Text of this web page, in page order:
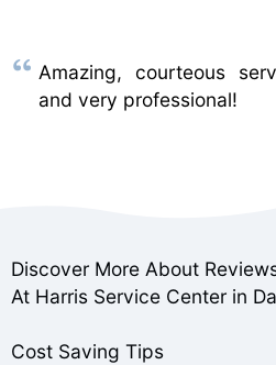
Amazing, courteous
and very professional!
Discover More About
At Harris Service Center in
Cost Saving Tips